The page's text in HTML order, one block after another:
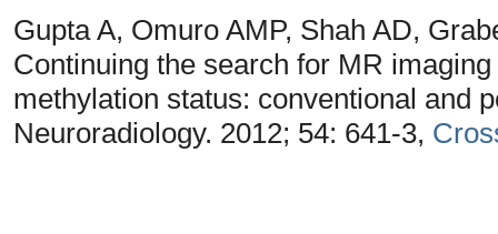
Gupta A, Omuro AMP, Shah AD,
Continuing the search for MR
methylation status: conventional and
Neuroradiology. 2012; 54: 641-3,